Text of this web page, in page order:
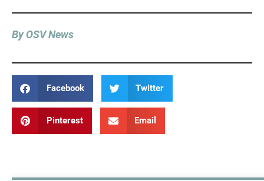
By OSV News
Facebook Twitter
Pinterest Email